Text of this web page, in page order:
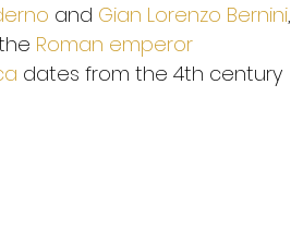
and Gian Lorenzo Bernini,
Roman emperor
dates from the 4th century